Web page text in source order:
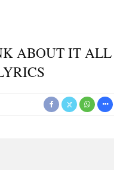
ABOUT IT ALL